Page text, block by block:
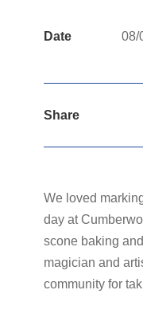
Date 08/
Share
We loved
day at
scone baking
magician and
community for